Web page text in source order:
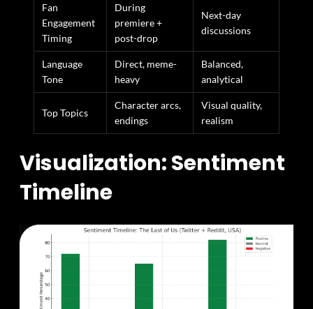
Fan
Engagement
Timing
During
premiere +
post-drop
Next-day
discussions
Language
Tone
Direct, meme-
heavy
Balanced,
analytical
Top Topics
Character arcs,
endings
Visual quality,
realism
Visualization: Sentiment
Timeline